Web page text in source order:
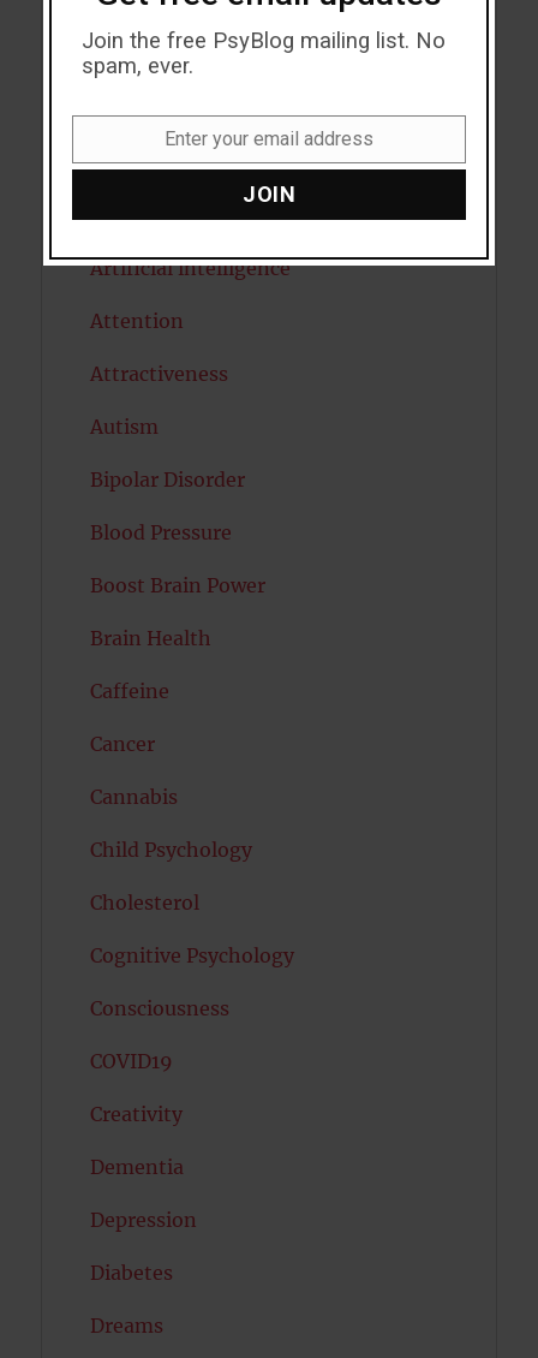
ADHD
Antidepressants
Anxiety
Artificial intelligence
Attention
Attractiveness
Autism
Bipolar Disorder
Blood Pressure
Boost Brain Power
Brain Health
Caffeine
Cancer
Cannabis
Child Psychology
Cholesterol
Cognitive Psychology
Consciousness
COVID19
Creativity
Dementia
Depression
Diabetes
Dreams
Join the free PsyBlog mailing list. No
spam, ever.
Enter your email address
JOIN